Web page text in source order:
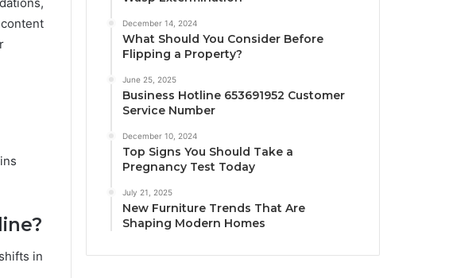
in
December 14, 2024
What Should You Consider Before
Flipping a Property?
June 25, 2025
Business Hotline 653691952 Customer
Service Number
December 10, 2024
Top Signs You Should Take a
Pregnancy Test Today
July 21, 2025
New Furniture Trends That Are
Shaping Modern Homes